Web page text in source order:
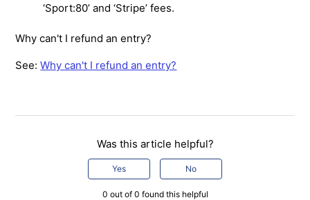
‘Sport:80’ and ‘Stripe’ fees.
Why can't I refund an entry?
See:Why can't I refund an entry?
Was this article helpful?
Yes No
0 out of 0 found this helpful